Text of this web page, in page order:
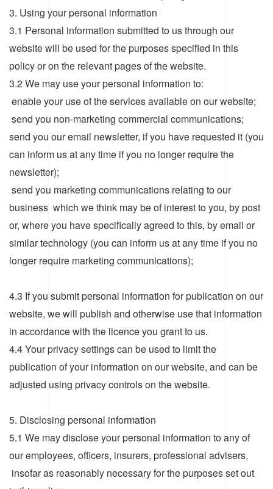
3. Using your personal information
3.1 Personal information submitted to us through our
website will be used for the purposes specified in this
policy or on the relevant pages of the website.
3.2 We may use your personal information to:
enable your use of the services available on our website;
send you non-marketing commercial communications;
send you our email newsletter, if you have requested it (you
can inform us at any time if you no longer require the
newsletter);
send you marketing communications relating to our
business which we think may be of interest to you, by post
or, where you have specifically agreed to this, by email or
similar technology (you can inform us at any time if you no
longer require marketing communications);
4.3 If you submit personal information for publication on our
website, we will publish and otherwise use that information
in accordance with the licence you grant to us.
4.4 Your privacy settings can be used to limit the
publication of your information on our website, and can be
adjusted using privacy controls on the website.
5. Disclosing personal information
5.1 We may disclose your personal information to any of
our employees, officers, insurers, professional advisers,
insofar as reasonably necessary for the purposes set out